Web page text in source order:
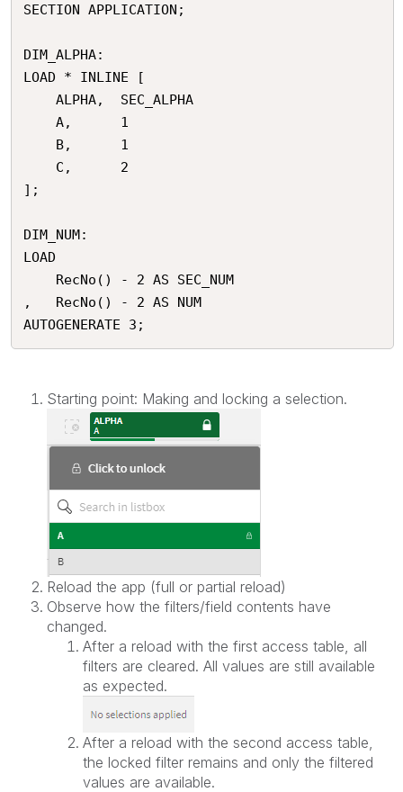
SECTION APPLICATION;
DIM_ALPHA:
LOAD * INLINE [
];
DIM_NUM:
LOAD
,	RecNo() - 2 AS NUM
Starting point: Making and locking a selection.
Reload the app (full or partial reload)
Observe how the filters/field contents have
changed.
After a reload with the first access table, all
filters are cleared. All values are still available
as expected.
After a reload with the second access table,
the locked filter remains and only the filtered
values are available.